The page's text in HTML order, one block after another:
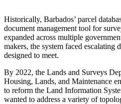
Historically, Barbados’ parcel
document management tool for
expanded across multiple
makers, the system faced escalating
designed to meet.
By 2022, the Lands and Surveys
Housing, Lands, and Maintenance
to reform the Land Information
wanted to address a variety of